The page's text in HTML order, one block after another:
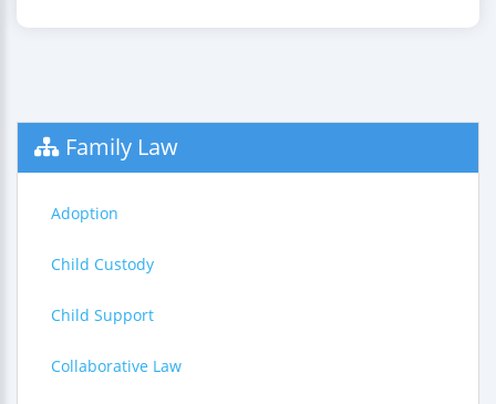
Family Law
Adoption
Child Custody
Child Support
Collaborative Law